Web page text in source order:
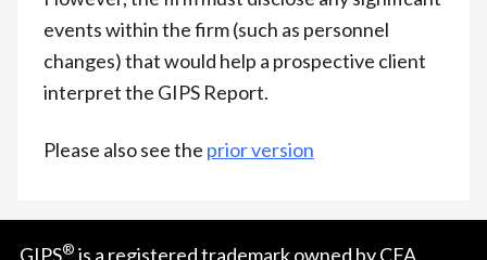
events within the firm (such as personnel
changes) that would help a prospective client
interpret the GIPS Report.
Please also see the prior version
GIPS® is a registered trademark owned by CFA